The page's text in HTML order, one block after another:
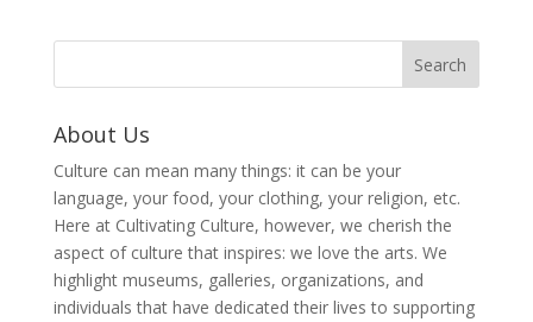
About Us
Culture can mean many things: it can be your
language, your food, your clothing, your religion, etc.
Here at Cultivating Culture, however, we cherish the
aspect of culture that inspires: we love the arts. We
highlight museums, galleries, organizations, and
individuals that have dedicated their lives to supporting